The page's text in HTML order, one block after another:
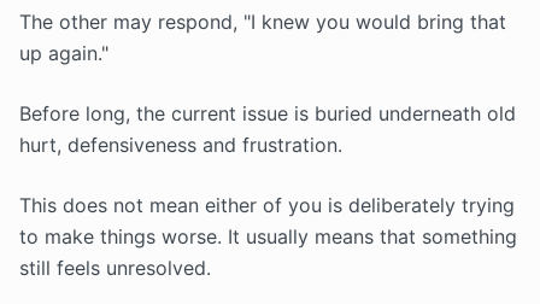
The other may respond, "I knew you would bring that
up again."
Before long, the current issue is buried underneath old
hurt, defensiveness and frustration.
This does not mean either of you is deliberately trying
to make things worse. It usually means that something
still feels unresolved.